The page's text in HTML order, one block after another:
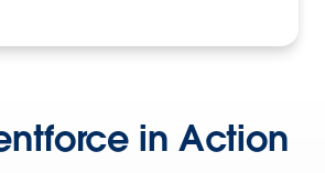
in Action